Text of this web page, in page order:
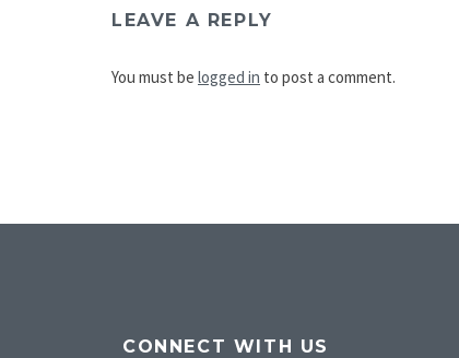
LEAVE A REPLY
You must be logged in to post a comment.
CONNECT WITH US